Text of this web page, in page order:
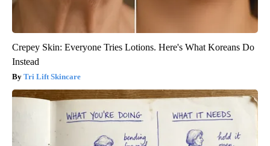
Crepey Skin: Everyone Tries Lotions. Here's What Koreans Do
Instead
Tri Lift Skincare